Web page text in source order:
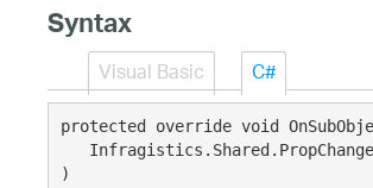
Syntax
Visual Basic C#
protected override void
)